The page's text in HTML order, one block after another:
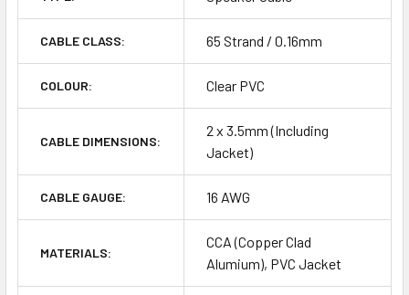
CABLE CLASS: 65 Strand / 0.16mm
COLOUR: Clear PVC
CABLE DIMENSIONS:
2 x 3.5mm (Including
Jacket)
CABLE GAUGE: 16 AWG
MATERIALS:
CCA (Copper Clad
Alumium), PVC Jacket